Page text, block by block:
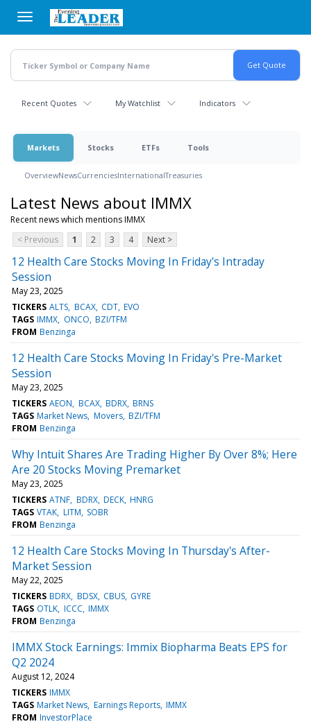
main
content
Recent Quotes My Watchlist Indicators
Markets Stocks ETFs Tools
OverviewNewsCurrenciesInternationalTreasuries
Latest News about IMMX
Recent news which mentions IMMX
< Previous
1 2 3 4 Next >
12 Health Care Stocks Moving In Friday's Intraday
Session
May 23, 2025
TICKERS ALTS BCAX CDT EVO
TAGS IMMX ONCO BZI/TFM
FROM Benzinga
12 Health Care Stocks Moving In Friday's Pre-Market
Session
May 23, 2025
TICKERS AEON BCAX BDRX BRNS
TAGS Market News Movers BZI/TFM
FROM Benzinga
Why Intuit Shares Are Trading Higher By Over 8%; Here
Are 20 Stocks Moving Premarket
May 23, 2025
TICKERS ATNF BDRX DECK HNRG
TAGS VTAK LITM SOBR
FROM Benzinga
12 Health Care Stocks Moving In Thursday's After-
Market Session
May 22, 2025
TICKERS BDRX BDSX CBUS GYRE
TAGS OTLK ICCC IMMX
FROM Benzinga
IMMX Stock Earnings: Immix Biopharma Beats EPS for
Q2 2024
August 12, 2024
TICKERS IMMX
TAGS Market News Earnings Reports IMMX
FROM InvestorPlace